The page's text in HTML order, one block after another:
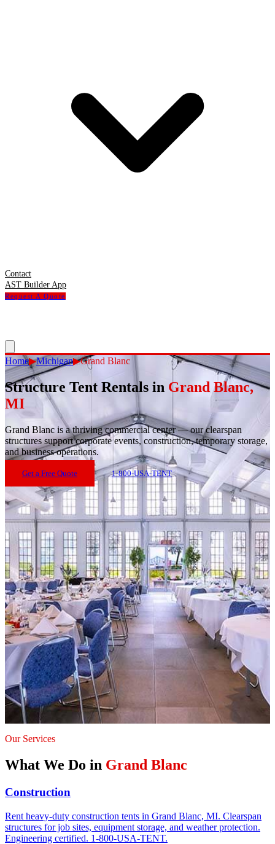
Contact
AST Builder App
Request A Quote
Home▶Michigan▶Grand Blanc
Structure Tent Rentals in Grand Blanc,
MI
Grand Blanc isa thriving commercial center — our clearspan
structures support corporate events, construction, temporary storage,
and business operations.
Get a Free Quote 1-800-USA-TENT
Our Services
What We Do in Grand Blanc
Construction
Rent heavy-duty construction tents in Grand Blanc, MI. Clearspan
structures for job sites, equipment storage, and weather protection.
Engineering certified. 1-800-USA-TENT.